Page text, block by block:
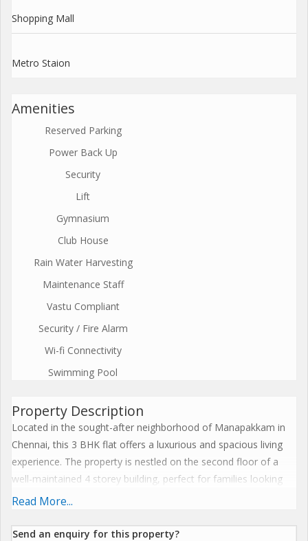
Shopping Mall
Metro Staion
Amenities
Reserved Parking
Power Back Up
Security
Lift
Gymnasium
Club House
Rain Water Harvesting
Maintenance Staff
Vastu Compliant
Security / Fire Alarm
Wi-fi Connectivity
Swimming Pool
Property Description
Located in the sought-after neighborhood of Manapakkam in
Chennai, this 3 BHK flat offers a luxurious and spacious living
experience. The property is nestled on the second floor of a
well-maintained 4 storey building, perfect for families looking
for a comfortable and serene home.
This newly constructed flat spans across 1803 sq.ft. and boasts
Read More...
Send an enquiry for this property?